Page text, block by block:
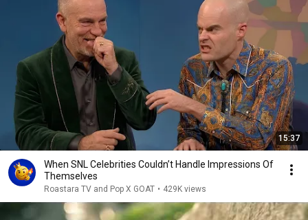
15:37
When SNL Celebrities Couldn’t Handle Impressions Of
Themselves
Roastara TV and Pop X GOAT • 429K views